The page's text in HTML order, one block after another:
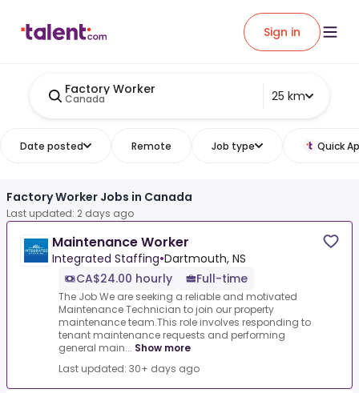
Sign in
Factory Worker
Canada 25 km
Date posted Remote Job type Quick
Factory Worker Jobs in Canada
Last updated: 2 days ago
Maintenance Worker
Integrated Staffing•Dartmouth, NS
CA$24.00 hourly
Full-time
The Job We are seeking a reliable and motivated
Maintenance Technician to join our property
maintenance team.This role involves responding to
tenant maintenance requests and performing
general main... Show more
Last updated: 30+ days ago